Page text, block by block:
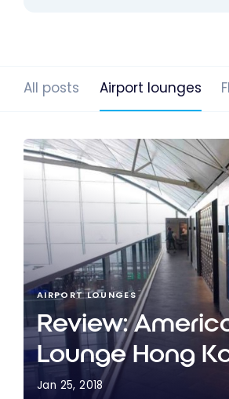
All posts Airport lounges
AIRPORT LOUNGES
Review:
Lounge Hong
Jan 25, 2018